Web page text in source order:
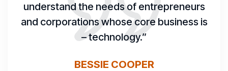
understand the needs of entrepreneurs
and corporations whose core business is
– technology.”
BESSIE COOPER